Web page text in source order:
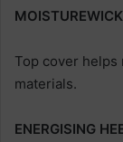
Top cover helps
materials.
ENERGISING